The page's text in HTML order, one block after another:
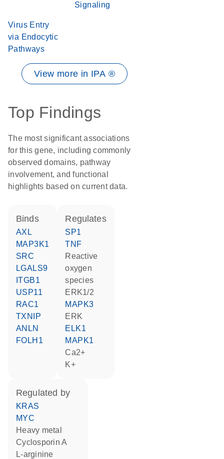
Signaling
Virus Entry
via Endocytic
Pathways
View more in IPA ®
Top Findings
The most significant associations
for this gene, including commonly
observed domains, pathway
involvement, and functional
highlights based on current data.
binds
AXL
MAP3K1
SRC
LGALS9
ITGB1
USP11
RAC1
TXNIP
ANLN
FOLH1
regulates
SP1
TNF
reactive
oxygen
species
ERK1/2
MAPK3
ERK
ELK1
MAPK1
Ca2+
K+
regulated by
KRAS
MYC
heavy metal
cyclosporin A
L-arginine